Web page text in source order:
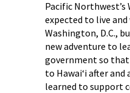
Pacific
expected to live and
Washington, D.C.,
new adventure to
government so that
to Hawaiʻi after and
learned to support